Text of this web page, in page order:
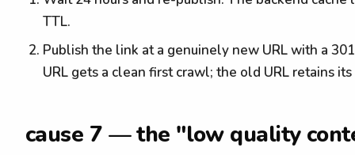
TTL.
Publish the link at a genuinely new URL with a
URL gets a clean first crawl; the old URL retains
cause 7 — the "low quality